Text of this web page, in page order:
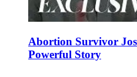
Abortion Survivor
Powerful Story